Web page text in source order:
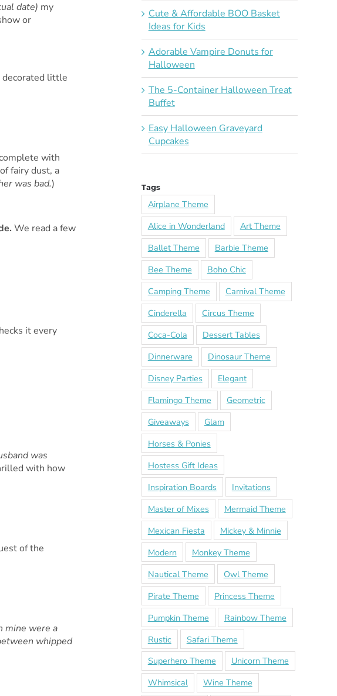
date) my
or
decorated little
with
fairy dust, a
was bad.)
We read a few
it every
was
with how
of the
mine were a
whipped
Cute & Affordable BOO Basket
Ideas for Kids
Adorable Vampire Donuts for
Halloween
The 5-Container Halloween Treat
Buffet
Easy Halloween Graveyard
Cupcakes
Tags
Airplane Theme
Alice in Wonderland
Art Theme
Ballet Theme
Barbie Theme
Bee Theme
Boho Chic
Camping Theme
Carnival Theme
Cinderella
Circus Theme
Coca-Cola
Dessert Tables
Dinnerware
Dinosaur Theme
Disney Parties
Elegant
Flamingo Theme
Geometric
Giveaways
Glam
Horses & Ponies
Hostess Gift Ideas
Inspiration Boards
Invitations
Master of Mixes
Mermaid Theme
Mexican Fiesta
Mickey & Minnie
Modern
Monkey Theme
Nautical Theme
Owl Theme
Pirate Theme
Princess Theme
Pumpkin Theme
Rainbow Theme
Rustic
Safari Theme
Superhero Theme
Unicorn Theme
Whimsical
Wine Theme